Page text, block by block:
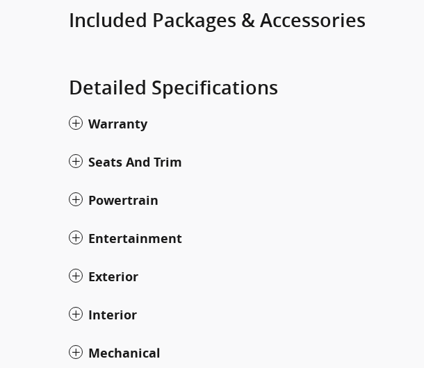
Included Packages & Accessories
Detailed Specifications
Warranty
Seats And Trim
Powertrain
Entertainment
Exterior
Interior
Mechanical